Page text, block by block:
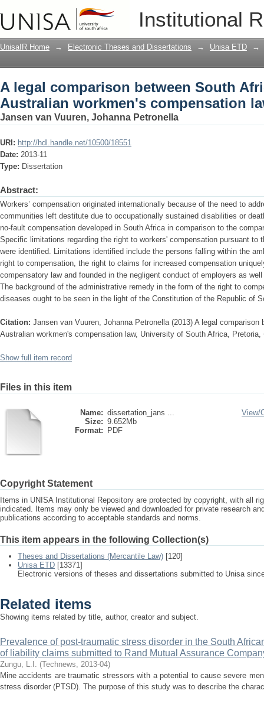
Institutional
A legal comparison between South
compensation law
UnisaIR Home → Electronic Theses and Dissertations → Unisa ETD →
A legal comparison between South
Australian workmen's compensation
Jansen van Vuuren, Johanna Petronella
URI: http://hdl.handle.net/10500/18551
Date: 2013-11
Type: Dissertation
Abstract:
Workers’ compensation originated internationally because of the need to
communities left destitute due to occupationally sustained disabilities or
no-fault compensation developed in South Africa in comparison to the
Specific limitations regarding the right to workers' compensation pursuant to
were identified. Limitations identified include the persons falling within the
right to compensation, the right to claims for increased compensation
compensatory law and founded in the negligent conduct of employers as
The background of the administrative remedy in the form of the right to
diseases ought to be seen in the light of the Constitution of the Republic of
Citation: Jansen van Vuuren, Johanna Petronella (2013) A legal comparison
Australian workmen's compensation law, University of South Africa,
Show full item record
Files in this item
Name: dissertation_jans ...
Size: 9.652Mb
Format:
PDF
View/
Copyright Statement
Items in UNISA Institutional Repository are protected by copyright, with all
indicated. Items may only be viewed and downloaded for private research
publications according to acceptable standards and norms.
This item appears in the following Collection(s)
Theses and Dissertations (Mercantile Law) [120]
Unisa ETD [13371]
Electronic versions of theses and dissertations submitted to Unisa
Related items
Showing items related by title, author, creator and subject.
Prevalence of post-traumatic stress disorder in the South
of liability claims submitted to Rand Mutual Assurance
Zungu, L.I. (Technews, 2013-04)
Mine accidents are traumatic stressors with a potential to cause severe
stress disorder (PTSD). The purpose of this study was to describe the